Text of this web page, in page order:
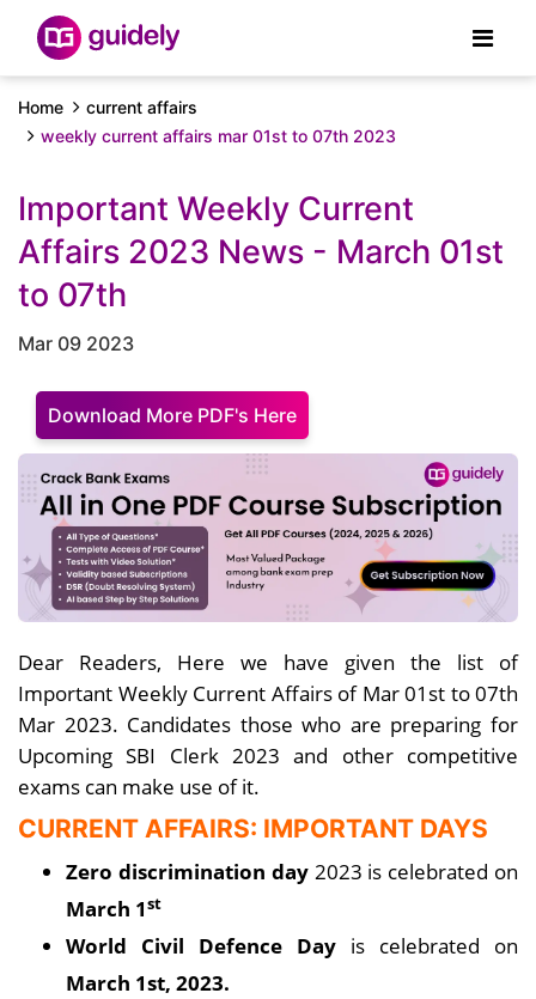
Home
current affairs
weekly current affairs mar 01st to 07th 2023
Important Weekly Current
Affairs 2023 News - March 01st
to 07th
Mar 09 2023
Download More PDF's Here
Dear Readers, Here we have given the list of
Important Weekly Current Affairs of Mar 01st to 07th
Mar 2023. Candidates those who are preparing for
Upcoming SBI Clerk 2023 and other competitive
exams can make use of it.
CURRENT AFFAIRS: IMPORTANT DAYS
Zero discrimination day2023 is celebrated on
March 1st
World Civil Defence Day is celebrated on
March 1st, 2023.